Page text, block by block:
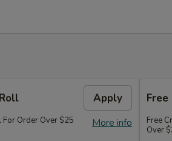
Apply
More info
For Order Over $25
Free
Over